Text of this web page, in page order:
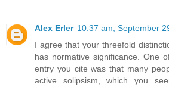
Alex Erler 10:37 am, September
I agree that your threefold
has normative significance. One
entry you cite was that many
active solipsism, which you